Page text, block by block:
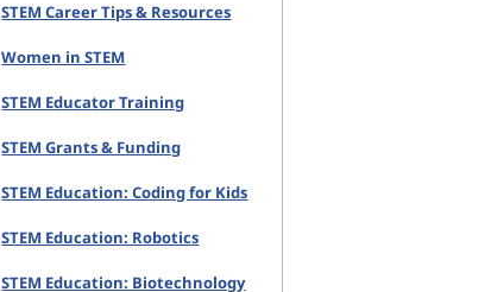
STEM Career Tips & Resources
Women in STEM
STEM Educator Training
STEM Grants & Funding
STEM Education: Coding for Kids
STEM Education: Robotics
STEM Education: Biotechnology